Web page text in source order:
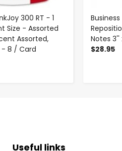
300 RT - 1
Size - Assorted
Assorted,
- 8 / Card
Notes 3''
$28.95
Useful links